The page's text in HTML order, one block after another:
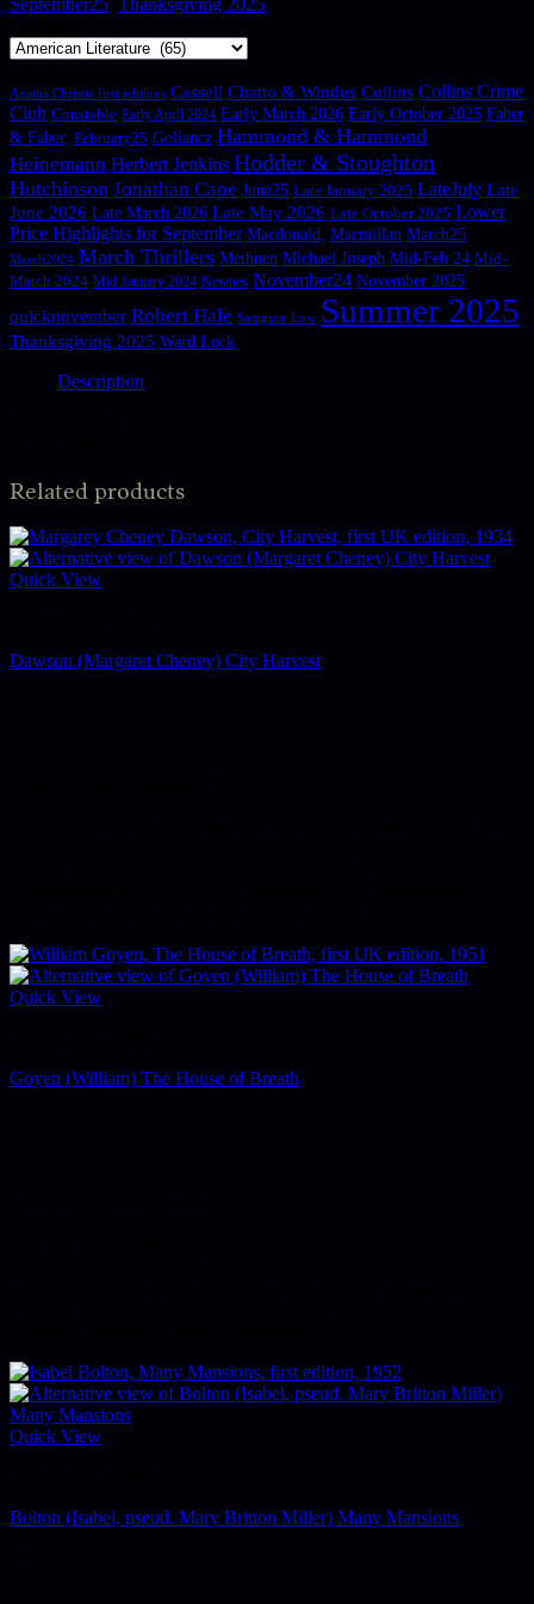
No products in the basket.
Return to shop
Agatha Christie first editions Cassell Chatto & Windus Collins Collins Crime
Club Constable Early April 2024 Early March 2026 Early October 2025 Faber
& Faber, February25 Gollancz Hammond & Hammond
Heinemann Herbert Jenkins Hodder & Stoughton
Hutchinson Jonathan Cape June25 Late January 2025 LateJuly Late
June 2026 Late March 2026 Late May 2026 Late October 2025 Lower
Price Highlights for September Macdonald, Macmillan March25
March2024 March Thrillers Methuen Michael Joseph Mid-Feb 24 Mid-
March 2024 Mid January 2024 Newnes November24 November 2025
quicknovember Robert Hale Sampson Low Summer 2025
Thanksgiving 2025 Ward Lock
Description
Related products
Quick View
Dawson (Margaret Cheney) City Harvest
Quick View
Goyen (William) The House of Breath
Quick View
Bolton (Isabel, pseud. Mary Britton Miller) Many Mansions